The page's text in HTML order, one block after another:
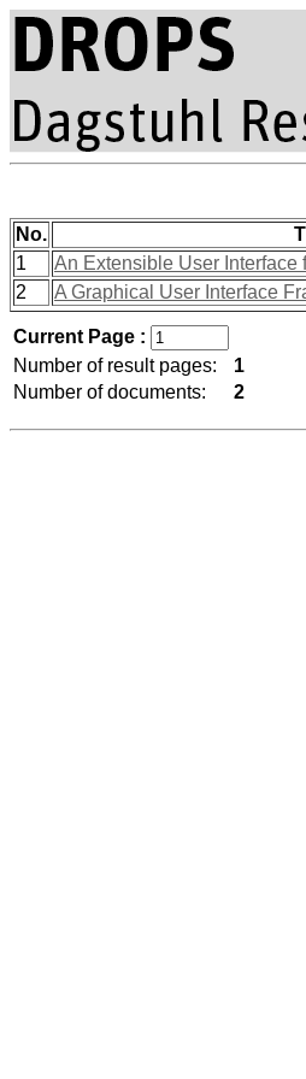
No.
1
An Extensible User Interface
2
A Graphical User Interface
Current Page :
Number of result pages:
1
Number of documents:
2